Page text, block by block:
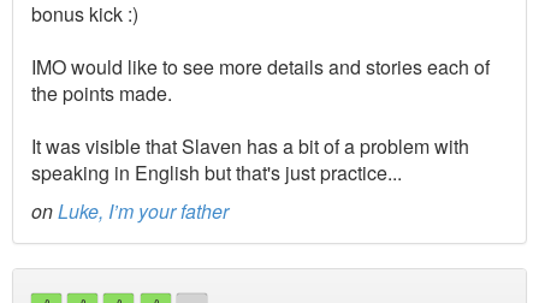
bonus kick :)
IMO would like to see more details and stories each of
the points made.
It was visible that Slaven has a bit of a problem with
speaking in English but that's just practice...
onLuke, I’m your father